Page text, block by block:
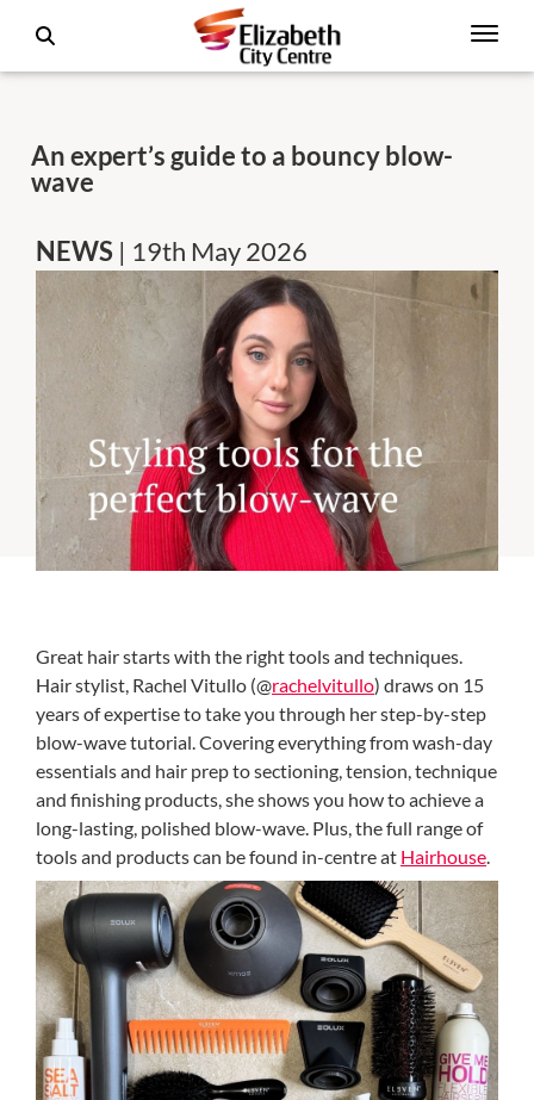
An expert’s guide to a bouncy blow-
wave
NEWS | 19th May 2026
Great hair starts with the right tools and techniques.
Hair stylist, Rachel Vitullo (@rachelvitullo) draws on 15
years of expertise to take you through her step-by-step
blow-wave tutorial. Covering everything from wash-day
essentials and hair prep to sectioning, tension, technique
and finishing products, she shows you how to achieve a
long-lasting, polished blow-wave. Plus, the full range of
tools and products can be found in-centre at Hairhouse.